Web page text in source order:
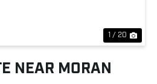
1 / 20
NEAR MORAN